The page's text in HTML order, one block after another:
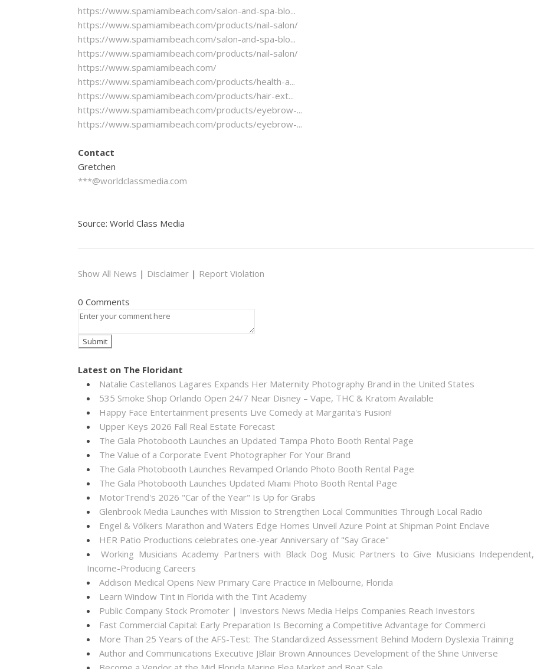
https://www.spamiamibeach.com/salon-and-spa-blo...
https://www.spamiamibeach.com/products/nail-salon/
https://www.spamiamibeach.com/salon-and-spa-blo...
https://www.spamiamibeach.com/products/nail-salon/
https://www.spamiamibeach.com/
https://www.spamiamibeach.com/products/health-a...
https://www.spamiamibeach.com/products/hair-ext...
https://www.spamiamibeach.com/products/eyebrow-...
https://www.spamiamibeach.com/products/eyebrow-...
Contact
Gretchen
***@worldclassmedia.com
Source: World Class Media
Show All News | Disclaimer | Report Violation
0 Comments
Latest on The Floridant
Natalie Castellanos Lagares Expands Her Maternity Photography Brand in the United States
535 Smoke Shop Orlando Open 24/7 Near Disney – Vape, THC & Kratom Available
Happy Face Entertainment presents Live Comedy at Margarita's Fusion!
Upper Keys 2026 Fall Real Estate Forecast
The Gala Photobooth Launches an Updated Tampa Photo Booth Rental Page
The Value of a Corporate Event Photographer For Your Brand
The Gala Photobooth Launches Revamped Orlando Photo Booth Rental Page
The Gala Photobooth Launches Updated Miami Photo Booth Rental Page
MotorTrend's 2026 "Car of the Year" Is Up for Grabs
Glenbrook Media Launches with Mission to Strengthen Local Communities Through Local Radio
Engel & Völkers Marathon and Waters Edge Homes Unveil Azure Point at Shipman Point Enclave
HER Patio Productions celebrates one-year Anniversary of "Say Grace"
Working Musicians Academy Partners with Black Dog Music Partners to Give Musicians Independent,
Income-Producing Careers
Addison Medical Opens New Primary Care Practice in Melbourne, Florida
Learn Window Tint in Florida with the Tint Academy
Public Company Stock Promoter | Investors News Media Helps Companies Reach Investors
Fast Commercial Capital: Early Preparation Is Becoming a Competitive Advantage for Commerci
More Than 25 Years of the AFS-Test: The Standardized Assessment Behind Modern Dyslexia Training
Author and Communications Executive JBlair Brown Announces Development of the Shine Universe